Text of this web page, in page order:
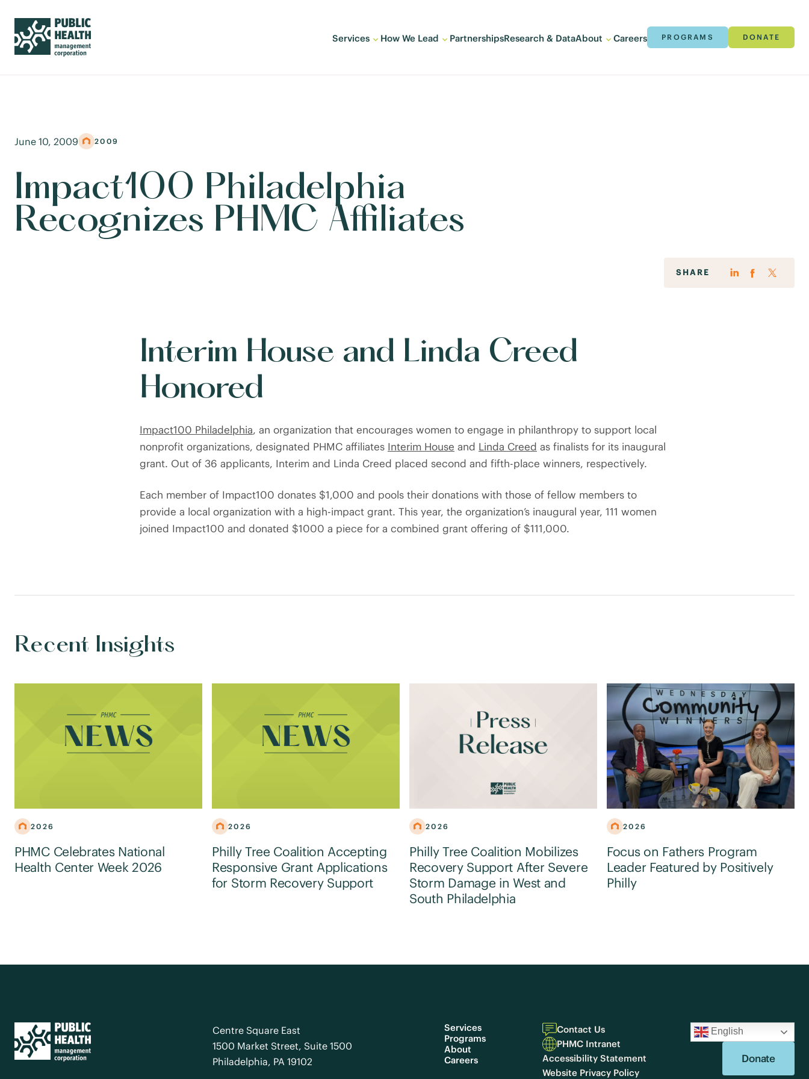
Services How We Lead PartnershipsResearch & DataAbout Careers PROGRAMS DONATE
June 10, 2009 2009
Impact100 Philadelphia
Recognizes PHMC Affiliates
SHARE
Interim House and Linda Creed
Honored
Impact100 Philadelphia, an organization that encourages women to engage in philanthropy to support local
nonprofit organizations, designated PHMC affiliates Interim House and Linda Creed as finalists for its inaugural
grant. Out of 36 applicants, Interim and Linda Creed placed second and fifth-place winners, respectively.
Each member of Impact100 donates $1,000 and pools their donations with those of fellow members to
provide a local organization with a high-impact grant. This year, the organization’s inaugural year, 111 women
joined Impact100 and donated $1000 a piece for a combined grant offering of $111,000.
Recent Insights
2026
PHMC Celebrates National
Health Center Week 2026
2026
Philly Tree Coalition Accepting
Responsive Grant Applications
for Storm Recovery Support
2026
Philly Tree Coalition Mobilizes
Recovery Support After Severe
Storm Damage in West and
South Philadelphia
2026
Focus on Fathers Program
Leader Featured by Positively
Philly
Centre Square East
1500 Market Street, Suite 1500
Philadelphia, PA 19102
Services
Programs
About
Careers
Contact Us
PHMC Intranet
Accessibility Statement
Website Privacy Policy
English
Donate